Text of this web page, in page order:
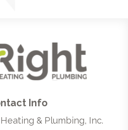
Info
& Plumbing, Inc.